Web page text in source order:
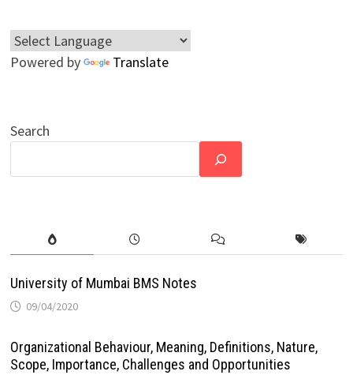
Powered by Translate
Search
University of Mumbai BMS Notes
09/04/2020
Organizational Behaviour, Meaning, Definitions, Nature,
Scope, Importance, Challenges and Opportunities